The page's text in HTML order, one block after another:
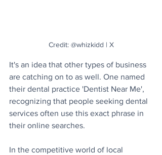
Credit: @whizkidd | X
It's an idea that other types of business
are catching on to as well. One named
their dental practice 'Dentist Near Me',
recognizing that people seeking dental
services often use this exact phrase in
their online searches.
In the competitive world of local